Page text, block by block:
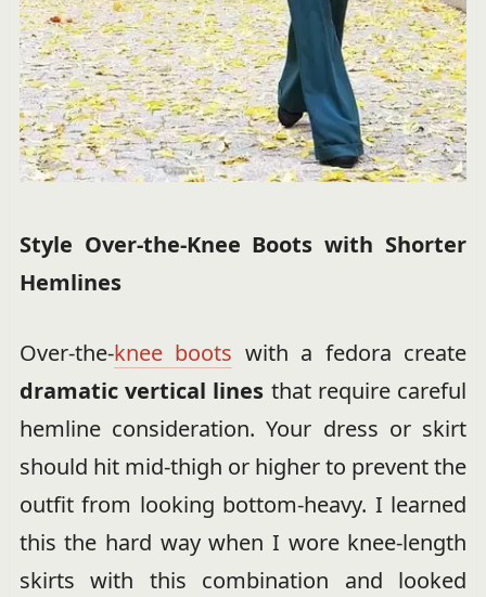
Style Over-the-Knee Boots with Shorter
Hemlines
Over-the-knee boots with a fedora create
dramatic vertical lines that require careful
hemline consideration. Your dress or skirt
should hit mid-thigh or higher to prevent the
outfit from looking bottom-heavy. I learned
this the hard way when I wore knee-length
skirts with this combination and looked